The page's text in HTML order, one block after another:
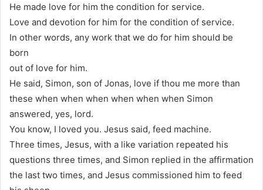
He made love for him the condition for service.
Love and devotion for him for the condition of service.
In other words, any work that we do for him should be
born
out of love for him.
He said, Simon, son of Jonas, love if thou me more than
these when when when when when when Simon
answered, yes, lord.
You know, I loved you. Jesus said, feed machine.
Three times, Jesus, with a like variation repeated his
questions three times, and Simon replied in the affirmation
the last two times, and Jesus commissioned him to feed